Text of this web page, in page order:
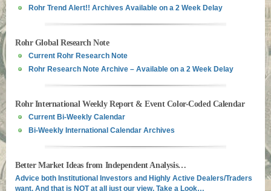
Rohr Trend Alert!! Archives Available on a 2 Week Delay
Rohr Global Research Note
Current Rohr Research Note
Rohr Research Note Archive – Available on a 2 Week Delay
Rohr International Weekly Report & Event Color-Coded Calendar
Current Bi-Weekly Calendar
Bi-Weekly International Calendar Archives
Better Market Ideas from Independent Analysis…
Advice both Institutional Investors and Highly Active Dealers/Traders
want. And that is NOT at all just our view. Take a Look…